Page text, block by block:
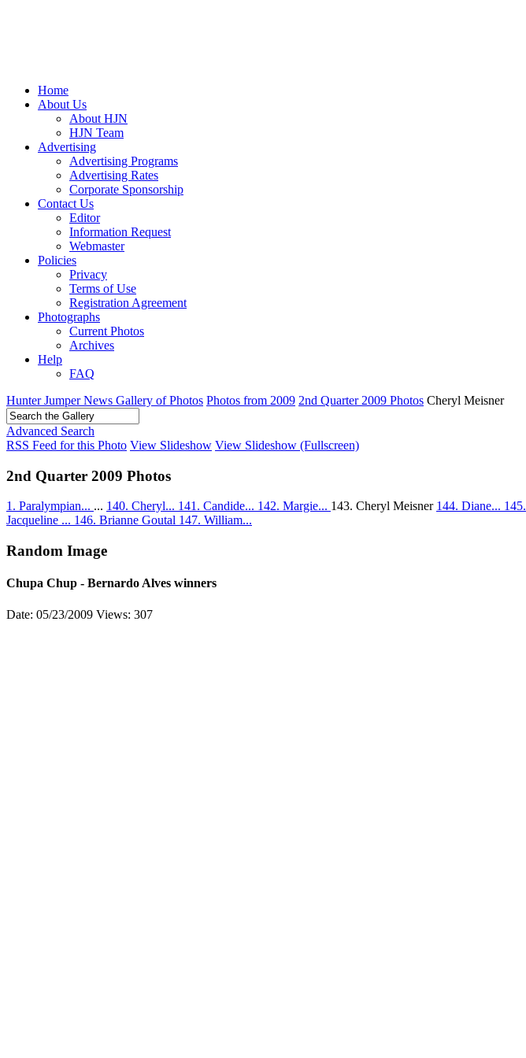
Home
About Us
About HJN
HJN Team
Advertising
Advertising Programs
Advertising Rates
Corporate Sponsorship
Contact Us
Editor
Information Request
Webmaster
Policies
Privacy
Terms of Use
Registration Agreement
Photographs
Current Photos
Archives
Help
FAQ
Hunter Jumper News Gallery of Photos Photos from 2009 2nd Quarter 2009 Photos Cheryl Meisner
Advanced Search
RSS Feed for this Photo View Slideshow View Slideshow (Fullscreen)
2nd Quarter 2009 Photos
1. Paralympian... ... 140. Cheryl... 141. Candide... 142. Margie... 143. Cheryl Meisner 144. Diane... 145.
Jacqueline ... 146. Brianne Goutal 147. William...
Random Image
Chupa Chup - Bernardo Alves winners
Date: 05/23/2009 Views: 307